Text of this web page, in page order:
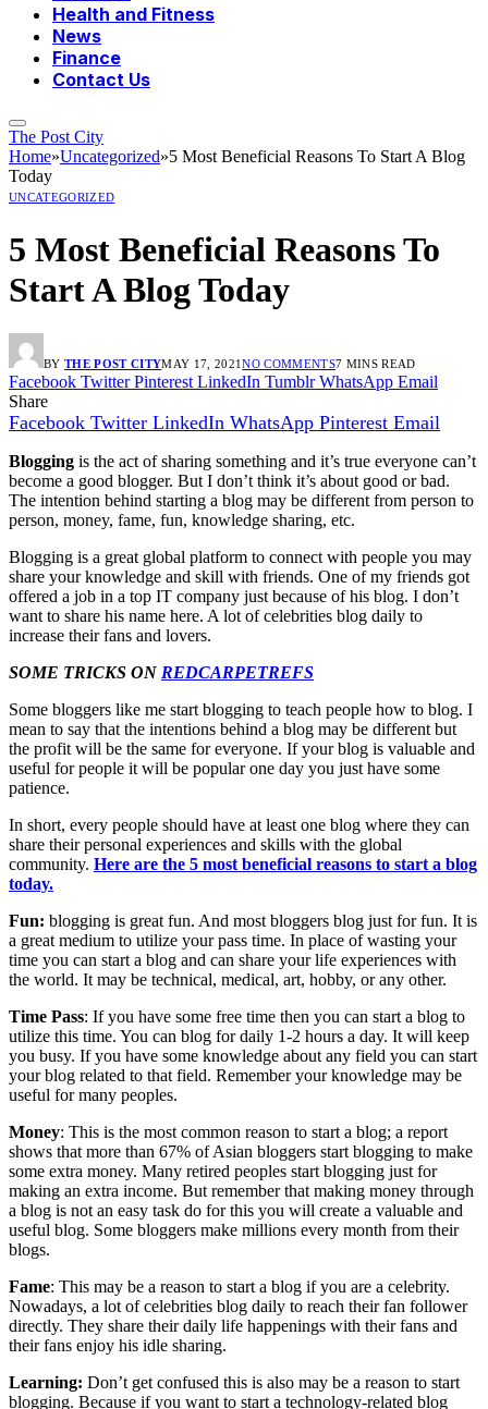
Health and Fitness
News
Finance
Contact Us
The Post City
Home»Uncategorized»5 Most Beneficial Reasons To Start A Blog
Today
UNCATEGORIZED
5 Most Beneficial Reasons To
Start A Blog Today
BY THE POST CITYMAY 17, 2021NO COMMENTS7 MINS READ
Facebook Twitter Pinterest LinkedIn Tumblr WhatsApp Email
Share
Facebook Twitter LinkedIn WhatsApp Pinterest Email
Blogging is the act of sharing something and it’s true everyone can’t
become a good blogger. But I don’t think it’s about good or bad.
The intention behind starting a blog may be different from person to
person, money, fame, fun, knowledge sharing, etc.
Blogging is a great global platform to connect with people you may
share your knowledge and skill with friends. One of my friends got
offered a job in a top IT company just because of his blog. I don’t
want to share his name here. A lot of celebrities blog daily to
increase their fans and lovers.
SOME TRICKS ON REDCARPETREFS
Some bloggers like me start blogging to teach people how to blog. I
mean to say that the intentions behind a blog may be different but
the profit will be the same for everyone. If your blog is valuable and
useful for people it will be popular one day you just have some
patience.
In short, every people should have at least one blog where they can
share their personal experiences and skills with the global
community. Here are the 5 most beneficial reasons to start a blog
today.
Fun: blogging is great fun. And most bloggers blog just for fun. It is
a great medium to utilize your pass time. In place of wasting your
time you can start a blog and can share your life experiences with
the world. It may be technical, medical, art, hobby, or any other.
Time Pass: If you have some free time then you can start a blog to
utilize this time. You can blog for daily 1-2 hours a day. It will keep
you busy. If you have some knowledge about any field you can start
your blog related to that field. Remember your knowledge may be
useful for many peoples.
Money: This is the most common reason to start a blog; a report
shows that more than 67% of Asian bloggers start blogging to make
some extra money. Many retired peoples start blogging just for
making an extra income. But remember that making money through
a blog is not an easy task do for this you will create a valuable and
useful blog. Some bloggers make millions every month from their
blogs.
Fame: This may be a reason to start a blog if you are a celebrity.
Nowadays, a lot of celebrities blog daily to reach their fan follower
directly. They share their daily life happenings with their fans and
their fans enjoy his idle sharing.
Learning: Don’t get confused this is also may be a reason to start
blogging. Because if you want to start a technology-related blog